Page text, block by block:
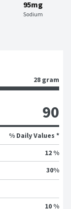
95mg
Sodium
28 gram
90
% Daily Values *
12 %
30%
10 %